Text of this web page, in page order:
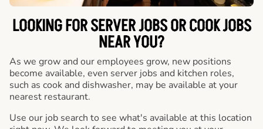
LOOKING FOR SERVER JOBS OR COOK JOBS
NEAR YOU?
As we grow and our employees grow, new positions
become available, even server jobs and kitchen roles,
such as cook and dishwasher, may be available at your
nearest restaurant.
Use our job search to see what's available at this location